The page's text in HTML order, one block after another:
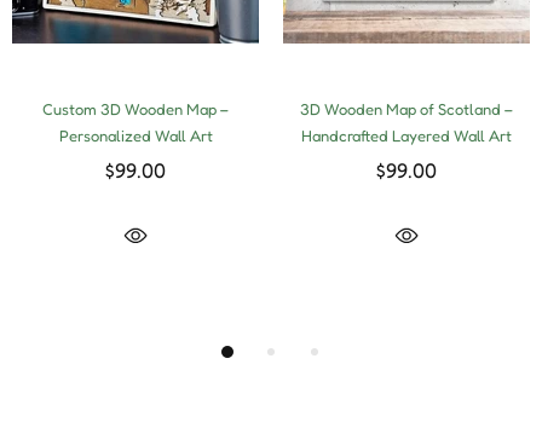
Custom 3D Wooden Map –
Personalized Wall Art
$99.00
3D Wooden Map of Scotland –
Handcrafted Layered Wall Art
$99.00